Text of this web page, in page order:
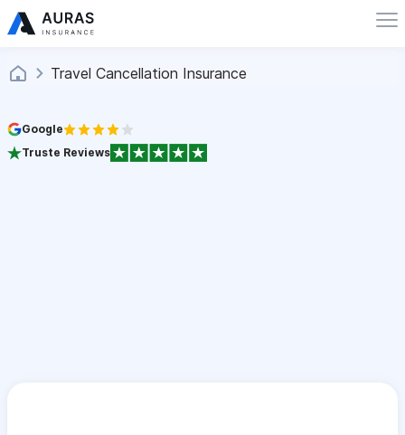
Travel Cancellation Insurance
Google
Truste Reviews